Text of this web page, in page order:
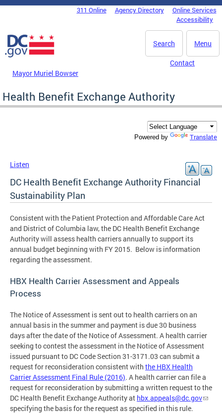
Skip to main content
DC Agency Top Menu311 Online Agency Directory
Online Services
Accessibility
Menu
Search
Mayor Muriel Bowser
Contact
Health Benefit Exchange Authority
Powered by Translate
Listen
DC Health Benefit Exchange Authority Financial
Sustainability Plan
Consistent with the Patient Protection and Affordable Care Act
and District of Columbia law, the DC Health Benefit Exchange
Authority will assess health carriers annually to support its
annual budget beginning with FY 2015. Below is information
regarding the assessment.
HBX Health Carrier Assessment and Appeals
Process
The Notice of Assessment is sent out to health carriers on an
annual basis in the summer and payment is due 30 business
days after the date of the Notice of Assessment. A health carrier
seeking to contest the assessment in the Notice of Assessment
issued pursuant to DC Code Section 31-3171.03 can submit a
request for reconsideration consistent with the HBX Health
Carrier Assessment Final Rule (2016). A health carrier can file a
request for reconsideration by submitting a written request to the
DC Health Benefit Exchange Authority at hbx.appeals@dc.gov
specifying the basis for the request as specified in this rule.